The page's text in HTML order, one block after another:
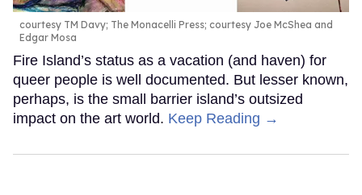
courtesy TM Davy; The Monacelli Press; courtesy Joe McShea and
Edgar Mosa
Fire Island’s status as a vacation (and haven) for
queer people is well documented. But lesser known,
perhaps, is the small barrier island’s outsized
impact on the art world. Keep Reading →